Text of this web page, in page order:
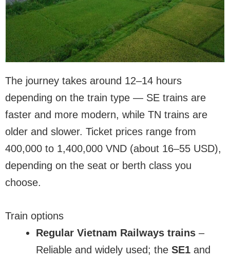
The journey takes around 12–14 hours
depending on the train type — SE trains are
faster and more modern, while TN trains are
older and slower. Ticket prices range from
400,000 to 1,400,000 VND (about 16–55 USD),
depending on the seat or berth class you
choose.
Train options
Regular Vietnam Railways trains –
Reliable and widely used; the SE1 and